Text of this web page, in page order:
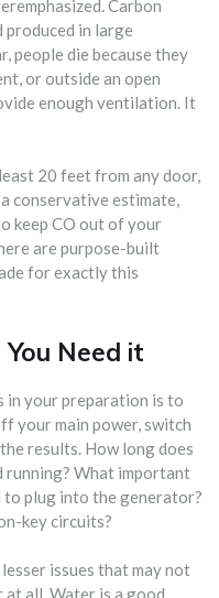
Carbon
produced in large
people die because they
or outside an open
enough ventilation. It
20 feet from any door,
conservative estimate,
keep CO out of your
are purpose-built
for exactly this
Need it
in your preparation is to
your main power, switch
results. How long does
running? What important
to plug into the generator?
key circuits?
issues that may not